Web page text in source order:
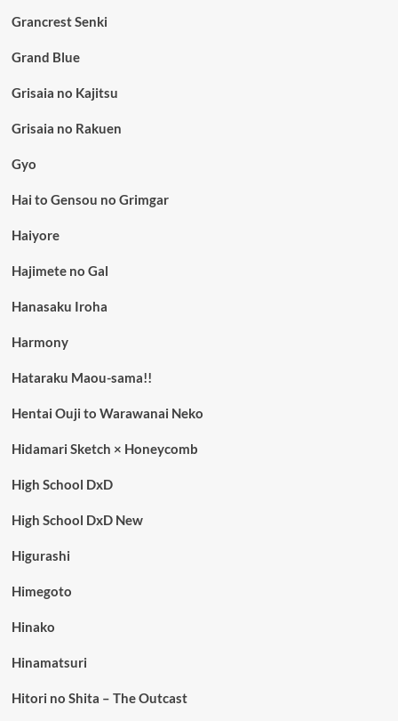
Grancrest Senki
Grand Blue
Grisaia no Kajitsu
Grisaia no Rakuen
Gyo
Hai to Gensou no Grimgar
Haiyore
Hajimete no Gal
Hanasaku Iroha
Harmony
Hataraku Maou-sama!!
Hentai Ouji to Warawanai Neko
Hidamari Sketch × Honeycomb
High School DxD
High School DxD New
Higurashi
Himegoto
Hinako
Hinamatsuri
Hitori no Shita – The Outcast